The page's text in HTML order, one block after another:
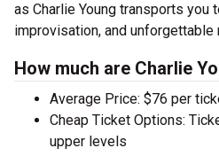
as Charlie Young transports you
improvisation, and unforgettable
How much are Charlie
Average Price: $76 per
Cheap Ticket Options:
upper levels